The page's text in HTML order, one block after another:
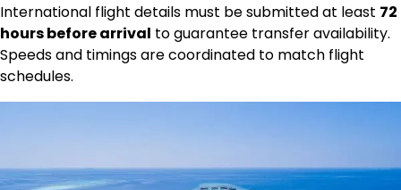
International flight details must be submitted at least 72
hours before arrival to guarantee transfer availability.
Speeds and timings are coordinated to match flight
schedules.